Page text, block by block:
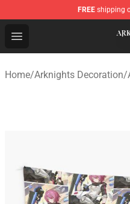
FREE shipping
Open menu
Arknights Shop -
Home/Arknights Decoration/